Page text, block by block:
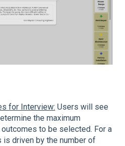
for Interview: Users will see
the maximum
to be selected. For a
driven by the number of